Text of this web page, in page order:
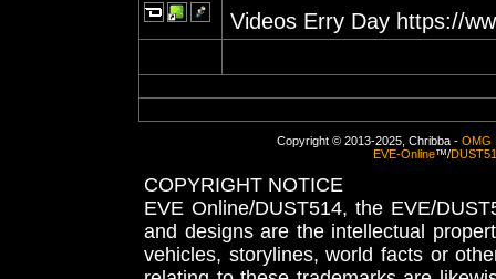
Videos Erry Day https://
Copyright © 2013-2025, Chribba - OMG
EVE-Online™/
COPYRIGHT NOTICE
EVE Online/DUST514, the EVE/
and designs are the intellectual
vehicles, storylines, world facts or